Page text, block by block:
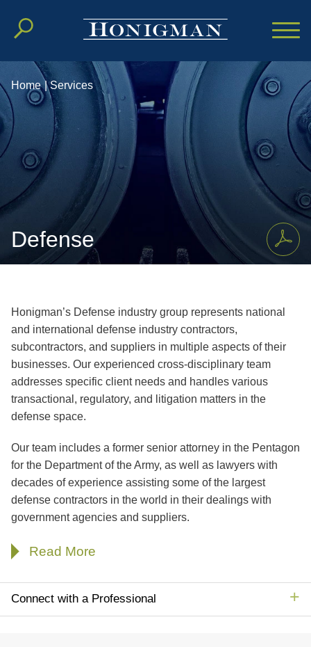
Cookie Settings
Main Content
Main Menu
Defense
Home | Services
Honigman’s Defense industry group represents national
and international defense industry contractors,
subcontractors, and suppliers in multiple aspects of their
businesses. Our experienced cross-disciplinary team
addresses specific client needs and handles various
transactional, regulatory, and litigation matters in the
defense space.
Our team includes a former senior attorney in the Pentagon
for the Department of the Army, as well as lawyers with
decades of experience assisting some of the largest
defense contractors in the world in their dealings with
government agencies and suppliers.
Read More
Connect with a Professional
Jump to Page